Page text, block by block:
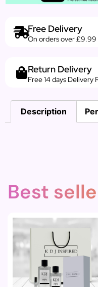
Free Delivery
On orders over £9.99
Return Delivery
Free 14 days Delivery
Description
Best